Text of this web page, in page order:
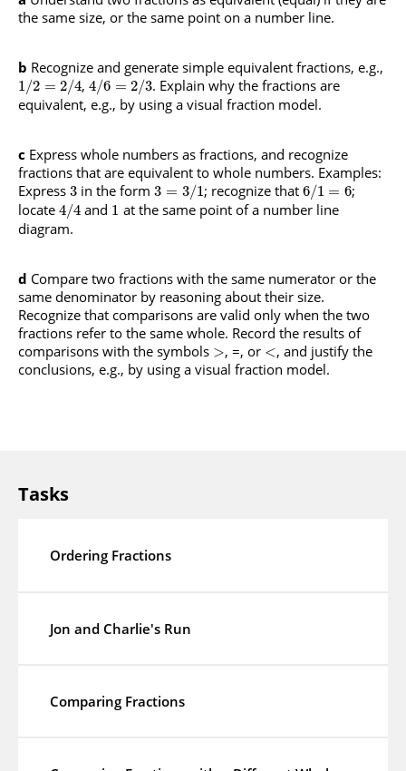
the same size, or the same point on a number line.
b Recognize and generate simple equivalent fractions, e.g.,
1/2 = 2/4,4/6 = 2/3. Explain why the fractions are
equivalent, e.g., by using a visual fraction model.
c Express whole numbers as fractions, and recognize
fractions that are equivalent to whole numbers. Examples:
Express 3 in the form3 = 3/1; recognize that 6/1 = 6;
locate 4/4 and 1 at the same point of a number line
diagram.
d Compare two fractions with the same numerator or the
same denominator by reasoning about their size.
Recognize that comparisons are valid only when the two
fractions refer to the same whole. Record the results of
comparisons with the symbols >, =, or <, and justify the
conclusions, e.g., by using a visual fraction model.
Tasks
Ordering Fractions
Jon and Charlie's Run
Comparing Fractions